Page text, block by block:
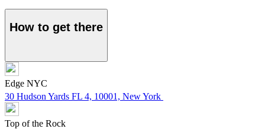
How to get there
Edge NYC
30 Hudson Yards FL 4, 10001, New York
Top of the Rock